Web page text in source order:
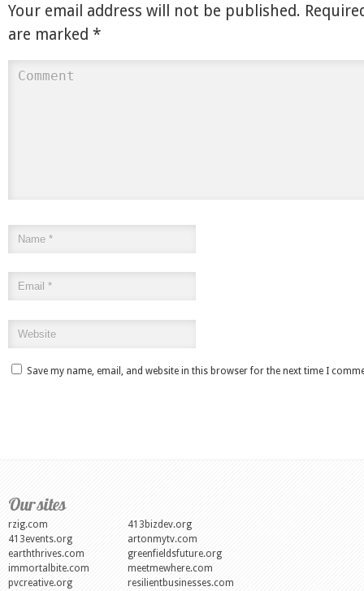
Your email address will not be published.
are marked *
Save my name, email, and website in this browser for the next time I
Our sites
rzig.com
413bizdev.org
413events.org
artonmytv.com
earththrives.com
greenfieldsfuture.org
immortalbite.com
meetmewhere.com
pvcreative.org
resilientbusinesses.com